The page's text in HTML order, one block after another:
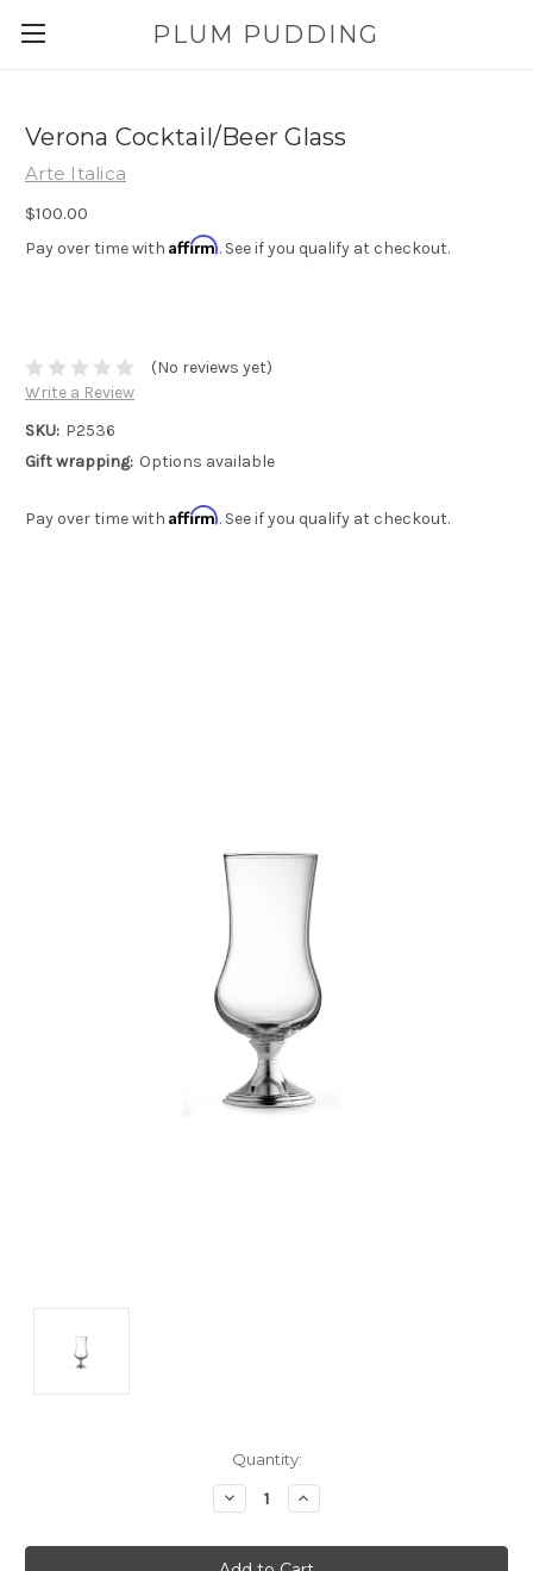
PLUM PUDDING
Verona Cocktail/Beer Glass
Arte Italica
$100.00
Pay over time with Affirm. See if you qualify at checkout.
(No reviews yet)
Write a Review
SKU: P2536
Gift wrapping: Options available
Pay over time with Affirm. See if you qualify at checkout.
Quantity:
Decrease
Quantity:
Increase
Quantity: